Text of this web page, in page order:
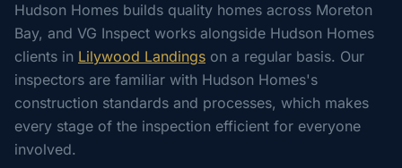
Hudson Homes builds quality homes across Moreton
Bay, and VG Inspect works alongside Hudson Homes
clients in Lilywood Landings on a regular basis. Our
inspectors are familiar with Hudson Homes's
construction standards and processes, which makes
every stage of the inspection efficient for everyone
involved.